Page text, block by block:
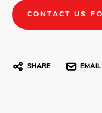
CONTACT US
SHARE EMAIL